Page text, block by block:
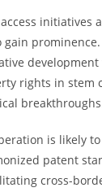
initiatives
rights in stem
is likely
patent
cross-